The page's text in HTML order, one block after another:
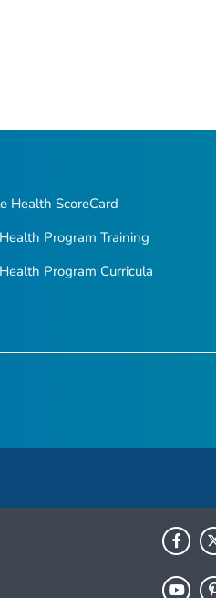
Health ScoreCard
Program Training
Program Curricula